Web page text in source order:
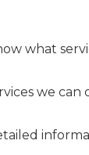
what
we can